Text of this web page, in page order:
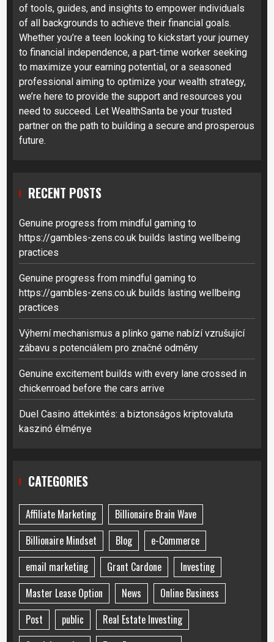
of tools, guides, and insights to empower individuals
of all backgrounds to achieve their financial goals.
Whether you’re a teen looking to kickstart your journey
to financial independence, a part-time worker seeking
to maximize your earning potential, or a seasoned
professional aiming to optimize your wealth strategy,
we’re here to provide the support and resources you
need to succeed. Let WealthSanta be your trusted
partner on the path to building a secure and prosperous
future.
RECENT POSTS
Genuine progress from mindful gaming to
https://gambles-zens.co.uk builds lasting wellbeing
practices
Genuine progress from mindful gaming to
https://gambles-zens.co.uk builds lasting wellbeing
practices
Výherní mechanismus a plinko game nabízí vzrušující
zábavu s potenciálem pro značné odměny
Genuine excitement builds with every lane crossed in
chickenroad before the cars arrive
Duel Casino áttekintés: a biztonságos kriptovaluta
kaszinó élménye
CATEGORIES
Affiliate Marketing
Billionaire Brain Wave
Billionaire Mindset
Blog
e-Commerce
email marketing
Grant Cardone
Investing
Master Lease Option
News
Online Business
Post
public
Real Estate Investing